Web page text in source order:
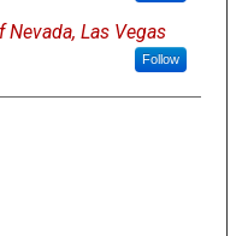
Nevada, Las Vegas
Follow